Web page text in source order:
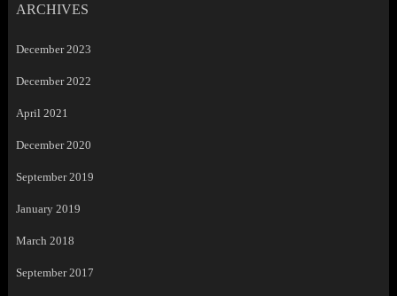
ARCHIVES
December 2023
December 2022
April 2021
December 2020
September 2019
January 2019
March 2018
September 2017